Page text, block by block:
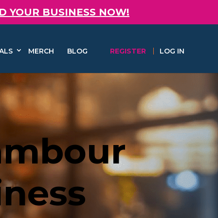
YOUR BUSINESS NOW!
MERCH BLOG REGISTER LOG IN